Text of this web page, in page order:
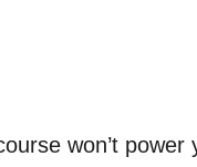
won’t